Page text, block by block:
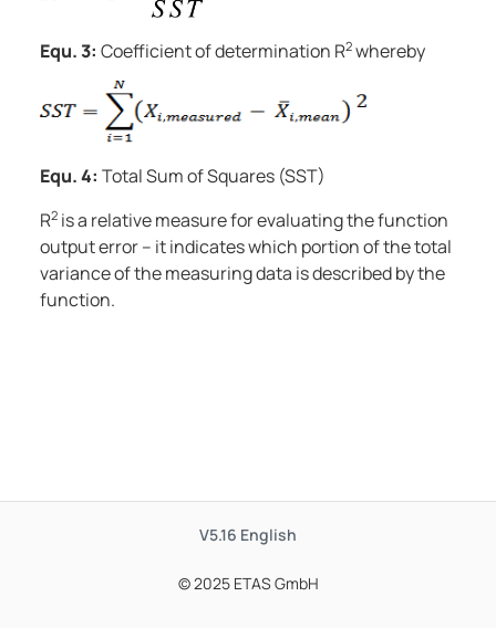
Equ. 3: Coefficient of determination R2 whereby
Equ. 4: Total Sum of Squares (SST)
R2 is a relative measure for evaluating the function
output error – it indicates which portion of the total
variance of the measuring data is described by the
function.
V5.16 English
© 2025 ETAS GmbH